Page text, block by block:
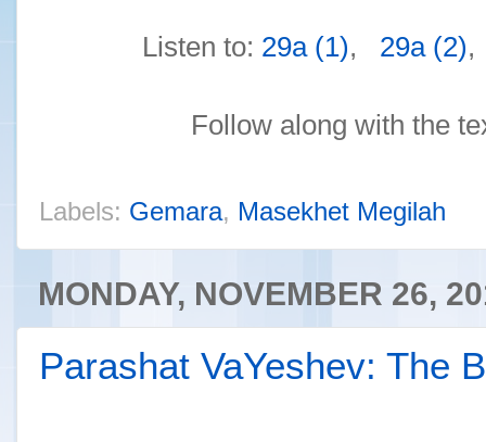
Listen to: 29a (1), 29a (2)
Follow along with the
Labels: Gemara, Masekhet Megilah
MONDAY, NOVEMBER 26,
Parashat VaYeshev: The